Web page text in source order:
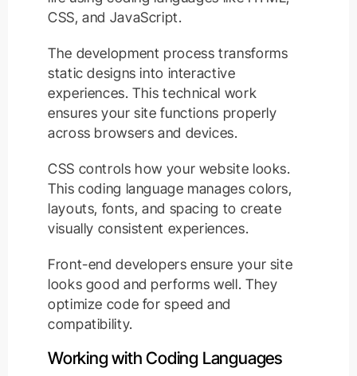
CSS, and JavaScript.
The development process transforms
static designs into interactive
experiences. This technical work
ensures your site functions properly
across browsers and devices.
CSS controls how your website looks.
This coding language manages colors,
layouts, fonts, and spacing to create
visually consistent experiences.
Front-end developers ensure your site
looks good and performs well. They
optimize code for speed and
compatibility.
Working with Coding Languages